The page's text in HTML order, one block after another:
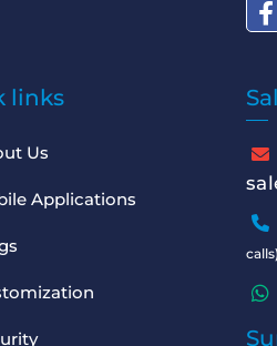
links
Us
Applications
calls)